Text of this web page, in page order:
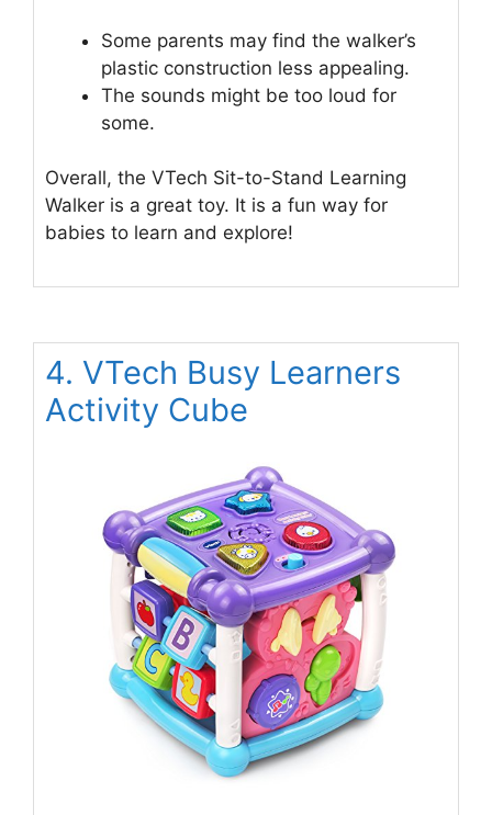
Some parents may find the walker’s
plastic construction less appealing.
The sounds might be too loud for
some.
Overall, the VTech Sit-to-Stand Learning
Walker is a great toy. It is a fun way for
babies to learn and explore!
4. VTech Busy Learners
Activity Cube